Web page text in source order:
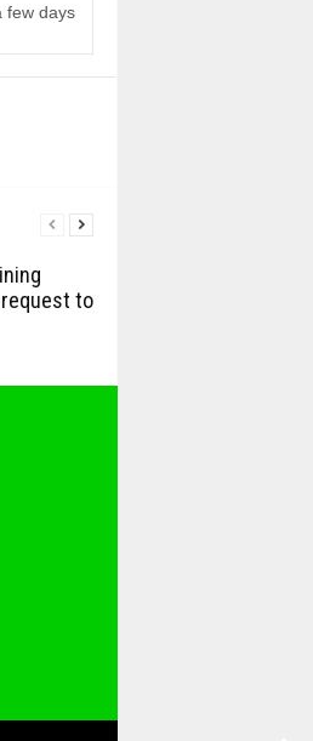
few days
to